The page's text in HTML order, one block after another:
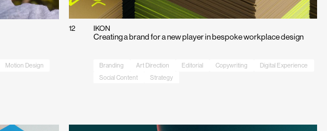
Motion Design
12 IKON
Creating a brand for a new player in bespoke workplace design
Branding Art Direction Editorial Copywriting
Digital Experience
Social Content
Strategy